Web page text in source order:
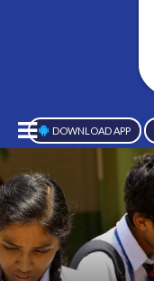
DOWNLOAD APP